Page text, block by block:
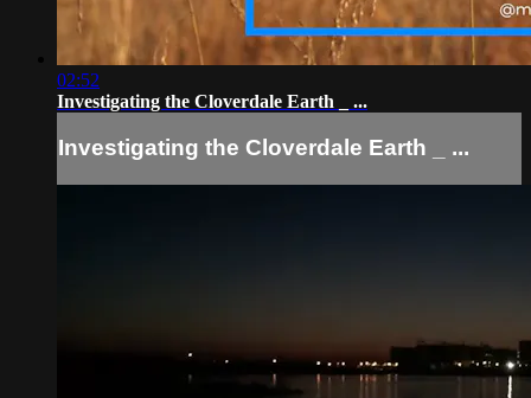
02:52
Investigating the Cloverdale Earth _ ...
Investigating the Cloverdale Earth _ ...